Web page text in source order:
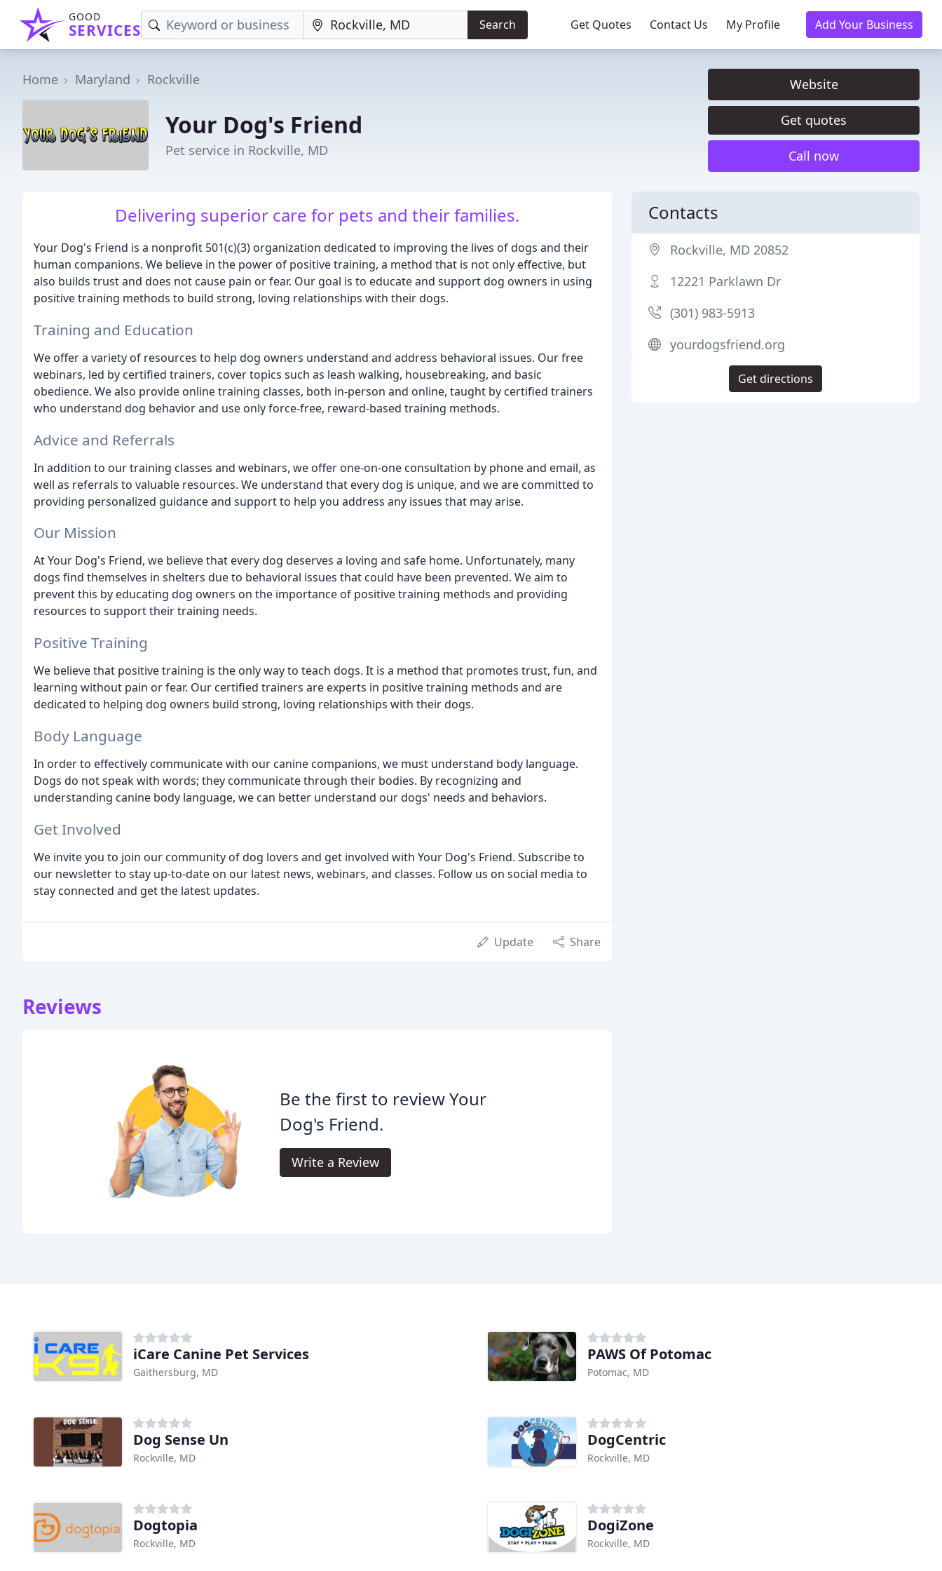
GOOD
SERVICES Search Get Quotes Contact Us My Profile Add Your Business
Home Maryland Rockville
Your Dog's Friend
Pet service in Rockville, MD
Website
Get quotes
Call now
Delivering superior care for pets and their families.
Your Dog's Friend is a nonprofit 501(c)(3) organization dedicated to improving the lives of dogs and their
human companions. We believe in the power of positive training, a method that is not only effective, but
also builds trust and does not cause pain or fear. Our goal is to educate and support dog owners in using
positive training methods to build strong, loving relationships with their dogs.
Training and Education
We offer a variety of resources to help dog owners understand and address behavioral issues. Our free
webinars, led by certified trainers, cover topics such as leash walking, housebreaking, and basic
obedience. We also provide online training classes, both in-person and online, taught by certified trainers
who understand dog behavior and use only force-free, reward-based training methods.
Advice and Referrals
In addition to our training classes and webinars, we offer one-on-one consultation by phone and email, as
well as referrals to valuable resources. We understand that every dog is unique, and we are committed to
providing personalized guidance and support to help you address any issues that may arise.
Our Mission
At Your Dog's Friend, we believe that every dog deserves a loving and safe home. Unfortunately, many
dogs find themselves in shelters due to behavioral issues that could have been prevented. We aim to
prevent this by educating dog owners on the importance of positive training methods and providing
resources to support their training needs.
Positive Training
We believe that positive training is the only way to teach dogs. It is a method that promotes trust, fun, and
learning without pain or fear. Our certified trainers are experts in positive training methods and are
dedicated to helping dog owners build strong, loving relationships with their dogs.
Body Language
In order to effectively communicate with our canine companions, we must understand body language.
Dogs do not speak with words; they communicate through their bodies. By recognizing and
understanding canine body language, we can better understand our dogs' needs and behaviors.
Get Involved
We invite you to join our community of dog lovers and get involved with Your Dog's Friend. Subscribe to
our newsletter to stay up-to-date on our latest news, webinars, and classes. Follow us on social media to
stay connected and get the latest updates.
Update Share
Reviews
Be the first to review Your
Dog's Friend.
Write a Review
Contacts
Rockville, MD 20852
12221 Parklawn Dr
(301) 983-5913
yourdogsfriend.org
Get directions
iCare Canine Pet Services
Gaithersburg, MD
PAWS Of Potomac
Potomac, MD
Dog Sense Un
Rockville, MD
DogCentric
Rockville, MD
Dogtopia
Rockville, MD
DogiZone
Rockville, MD